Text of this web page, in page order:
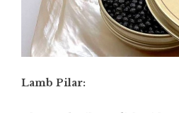
Lamb Pilar: